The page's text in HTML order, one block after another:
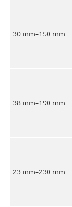
30 mm–150 mm
38 mm–190 mm
23 mm–230 mm